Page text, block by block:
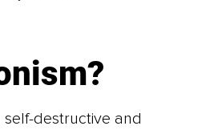
self-destructive and